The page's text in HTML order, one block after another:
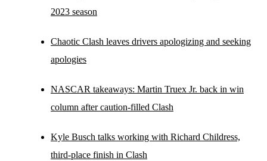
2023 season
Chaotic Clash leaves drivers apologizing and seeking
apologies
NASCAR takeaways: Martin Truex Jr. back in win
column after caution-filled Clash
Kyle Busch talks working with Richard Childress,
third-place finish in Clash